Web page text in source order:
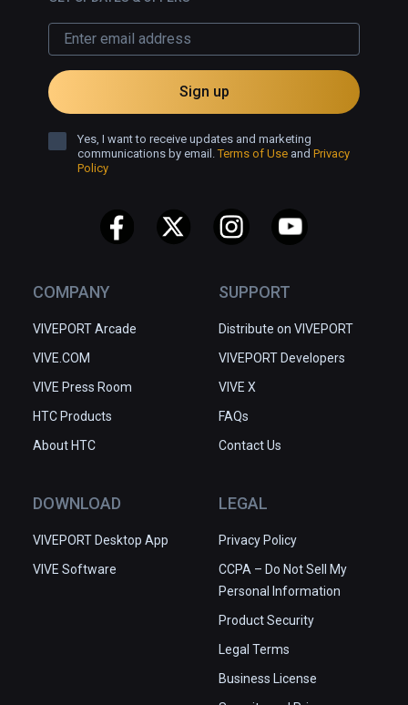
COMPANY
VIVEPORT Arcade
VIVE.COM
VIVE Press Room
HTC Products
About HTC
SUPPORT
Distribute on VIVEPORT
VIVEPORT Developers
VIVE X
FAQs
Contact Us
DOWNLOAD
VIVEPORT Desktop App
VIVE Software
LEGAL
Privacy Policy
CCPA – Do Not Sell My
Personal Information
Product Security
Legal Terms
Business License
Sign up
Yes, I want to receive updates and marketing
communications by email.Terms of Use and Privacy
Policy